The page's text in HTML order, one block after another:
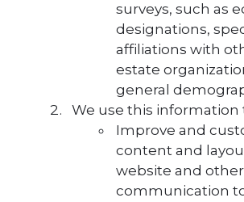
surveys, such as
designations,
affiliations with
estate
general
We use this information
Improve and
content and
website and other
communication